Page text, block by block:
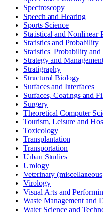
Spectroscopy
Speech and Hearing
Sports Science
Statistical and Nonlinear
Statistics and Probability
Statistics, Probability
Strategy and Management
Stratigraphy
Structural Biology
Surfaces and Interfaces
Surfaces, Coatings and
Surgery
Theoretical Computer
Tourism, Leisure and
Toxicology
Transplantation
Transportation
Urban Studies
Urology
Veterinary
Virology
Visual Arts and
Waste Management and
Water Science and